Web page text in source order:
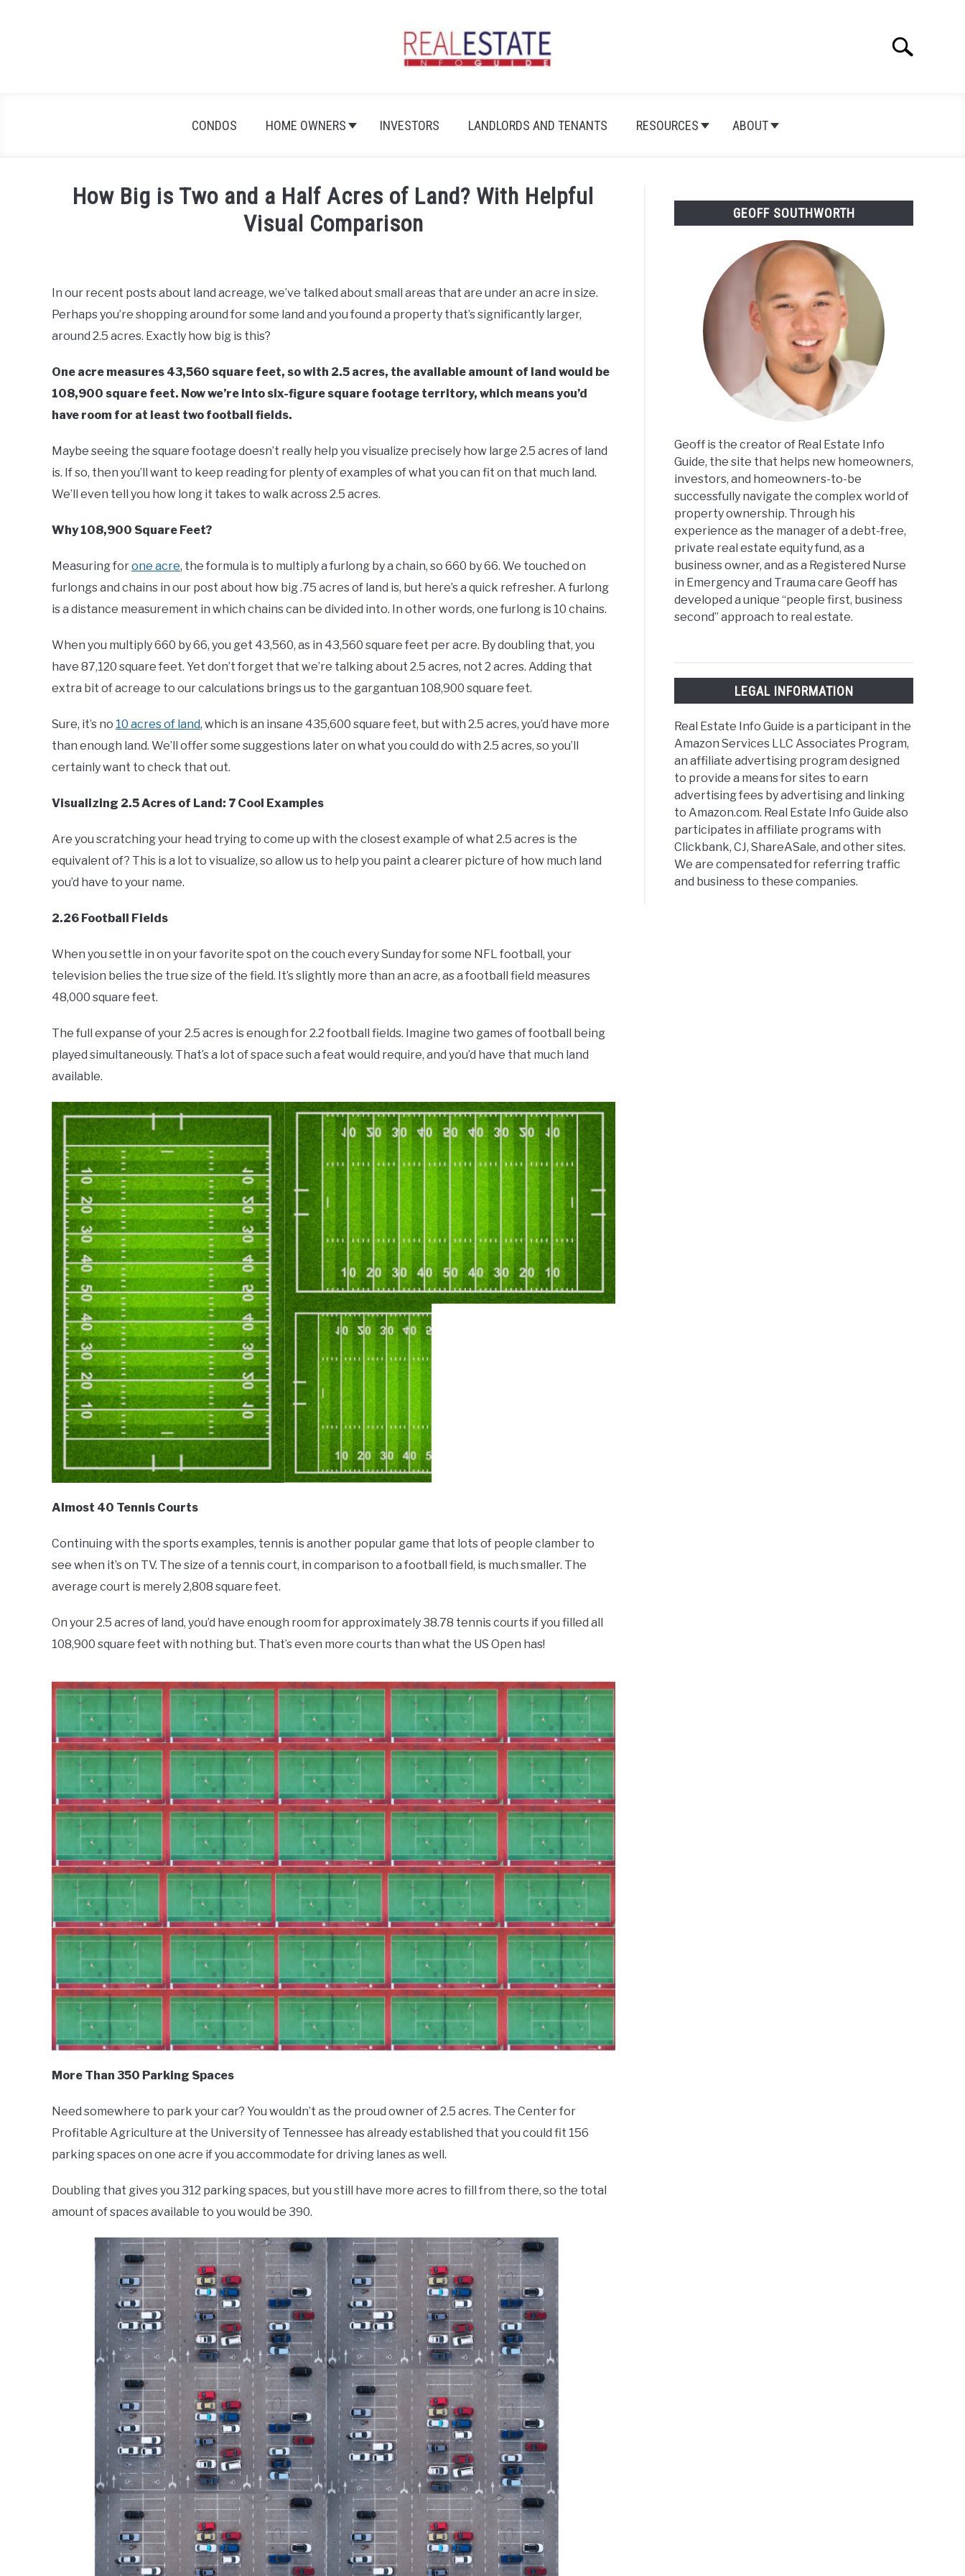
Search
CONDOS HOME OWNERS INVESTORS LANDLORDS AND TENANTS RESOURCES ABOUT
How Big is Two and a Half Acres of Land? With Helpful
Visual Comparison
in
Home
Buyers
In our recent posts about land acreage, we’ve talked about small areas that are under an acre in size.
Perhaps you’re shopping around for some land and you found a property that’s significantly larger,
around 2.5 acres. Exactly how big is this?
One acre measures 43,560 square feet, so with 2.5 acres, the available amount of land would be
108,900 square feet. Now we’re into six-figure square footage territory, which means you’d
have room for at least two football fields.
Maybe seeing the square footage doesn’t really help you visualize precisely how large 2.5 acres of land
is. If so, then you’ll want to keep reading for plenty of examples of what you can fit on that much land.
We’ll even tell you how long it takes to walk across 2.5 acres.
Why 108,900 Square Feet?
Measuring forone acre, the formula is to multiply a furlong by a chain, so 660 by 66. We touched on
furlongs and chains in our post about how big .75 acres of land is, but here’s a quick refresher. A furlong
is a distance measurement in which chains can be divided into. In other words, one furlong is 10 chains.
When you multiply 660 by 66, you get 43,560, as in 43,560 square feet per acre. By doubling that, you
have 87,120 square feet. Yet don’t forget that we’re talking about 2.5 acres, not 2 acres. Adding that
extra bit of acreage to our calculations brings us to the gargantuan 108,900 square feet.
Sure, it’s no 10 acres of land, which is an insane 435,600 square feet, but with 2.5 acres, you’d have more
than enough land. We’ll offer some suggestions later on what you could do with 2.5 acres, so you’ll
certainly want to check that out.
Visualizing 2.5 Acres of Land: 7 Cool Examples
Are you scratching your head trying to come up with the closest example of what 2.5 acres is the
equivalent of? This is a lot to visualize, so allow us to help you paint a clearer picture of how much land
you’d have to your name.
2.26 Football Fields
When you settle in on your favorite spot on the couch every Sunday for some NFL football, your
television belies the true size of the field. It’s slightly more than an acre, as a football field measures
48,000 square feet.
The full expanse of your 2.5 acres is enough for 2.2 football fields. Imagine two games of football being
played simultaneously. That’s a lot of space such a feat would require, and you’d have that much land
available.
Almost 40 Tennis Courts
Continuing with the sports examples, tennis is another popular game that lots of people clamber to
see when it’s on TV. The size of a tennis court, in comparison to a football field, is much smaller. The
average court is merely 2,808 square feet.
On your 2.5 acres of land, you’d have enough room for approximately 38.78 tennis courts if you filled all
108,900 square feet with nothing but. That’s even more courts than what the US Open has!
More Than 350 Parking Spaces
Need somewhere to park your car? You wouldn’t as the proud owner of 2.5 acres. The Center for
Profitable Agriculture at the University of Tennessee has already established that you could fit 156
parking spaces on one acre if you accommodate for driving lanes as well.
Doubling that gives you 312 parking spaces, but you still have more acres to fill from there, so the total
amount of spaces available to you would be 390.
GEOFF SOUTHWORTH
Geoff is the creator of Real Estate Info
Guide, the site that helps new homeowners,
investors, and homeowners-to-be
successfully navigate the complex world of
property ownership. Through his
experience as the manager of a debt-free,
private real estate equity fund, as a
business owner, and as a Registered Nurse
in Emergency and Trauma care Geoff has
developed a unique “people first, business
second” approach to real estate.
LEGAL INFORMATION
Real Estate Info Guide is a participant in the
Amazon Services LLC Associates Program,
an affiliate advertising program designed
to provide a means for sites to earn
advertising fees by advertising and linking
to Amazon.com. Real Estate Info Guide also
participates in affiliate programs with
Clickbank, CJ, ShareASale, and other sites.
We are compensated for referring traffic
and business to these companies.